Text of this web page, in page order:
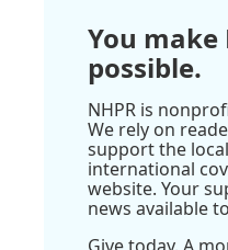
You make
possible.
NHPR is
We rely on
support the
international
website. Your
news available